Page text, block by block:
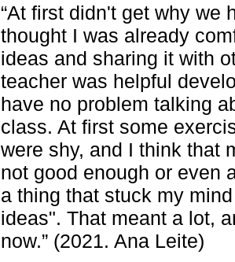
“At first didn't get why we
thought I was already
ideas and sharing it with
teacher was helpful
have no problem talking
class. At first some
were shy, and I think that
not good enough or even
a thing that stuck my
ideas". That meant a lot,
now.” (2021. Ana Leite)